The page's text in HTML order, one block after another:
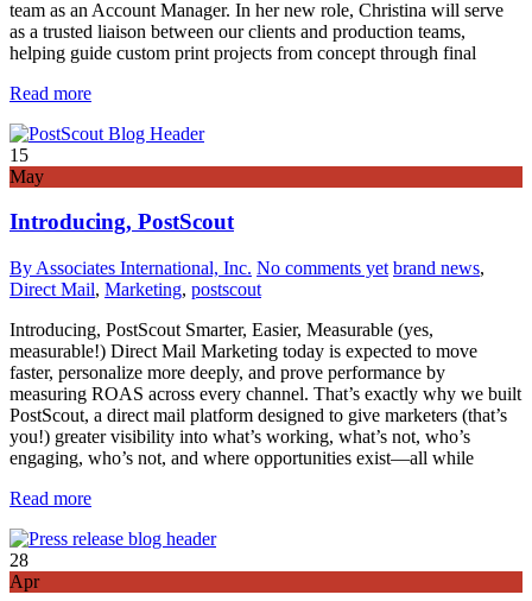
team as an Account Manager. In her new role, Christina will serve
as a trusted liaison between our clients and production teams,
helping guide custom print projects from concept through final
Read more
15
May
Introducing, PostScout
By Associates International, Inc. No comments yet brand news,
Direct Mail, Marketing, postscout
Introducing, PostScout Smarter, Easier, Measurable (yes,
measurable!) Direct Mail Marketing today is expected to move
faster, personalize more deeply, and prove performance by
measuring ROAS across every channel. That’s exactly why we built
PostScout, a direct mail platform designed to give marketers (that’s
you!) greater visibility into what’s working, what’s not, who’s
engaging, who’s not, and where opportunities exist—all while
Read more
28
Apr